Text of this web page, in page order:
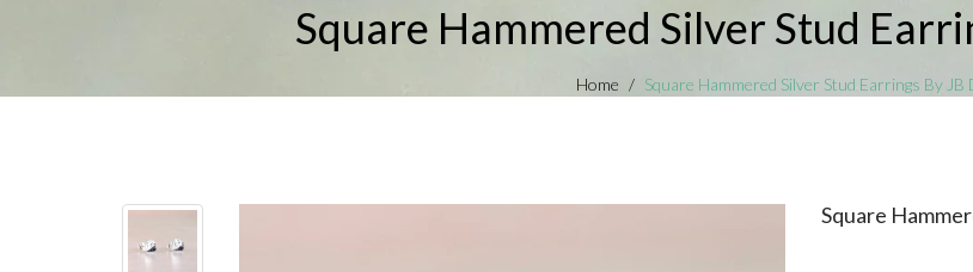
Square Hammered Silver Stud
Home Square Hammered Silver Stud Earrings By JB
Square